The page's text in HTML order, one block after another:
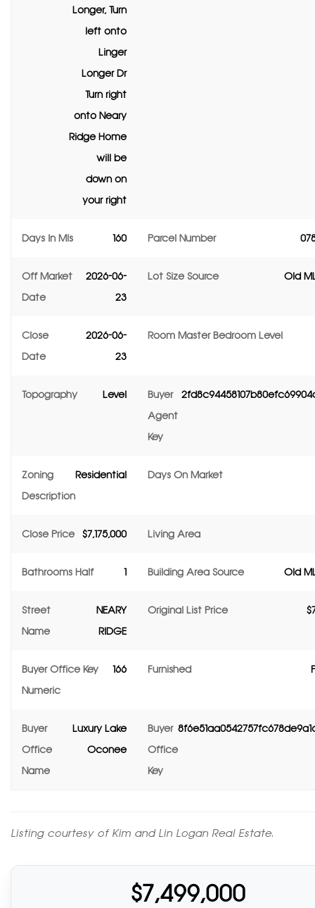
Longer, Turn
left onto
Linger
Longer Dr
Turn right
onto Neary
Ridge Home
will be
down on
your right
Days In Mls 160 Parcel Number
Off Market
Date
2026-06-
23
Lot Size Source Old
Close
Date
2026-06-
23
Room Master Bedroom Level
Topography Level
Buyer
Agent
Key
Zoning
Description
Residential Days On Market
Close Price $7,175,000 Living Area
Bathrooms Half 1 Building Area Source Old
Street
Name
NEARY
RIDGE
Original List Price
Buyer Office Key
Numeric
166 Furnished
Buyer
Office
Name
Luxury Lake
Oconee
Buyer
Office
Key
Listing courtesy of Kim and Lin Logan Real Estate.
$7,499,000